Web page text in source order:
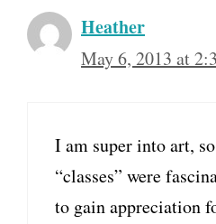
Heather
May 6, 2013 at
I am super into art,
“classes” were
to gain appreciation